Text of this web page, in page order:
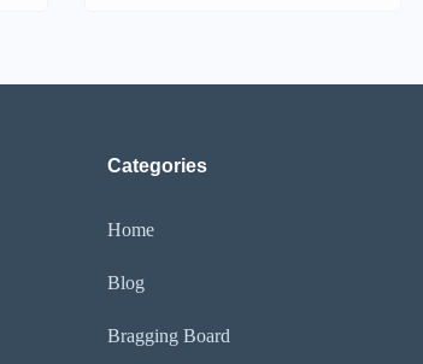
Categories
Home
Blog
Bragging Board